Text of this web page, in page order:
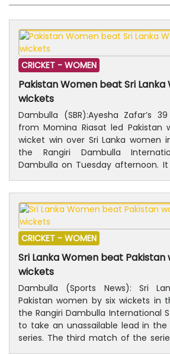
STAFF
CRICKET - WOMEN
Pakistan Women beat Sri
wickets
Dambulla (SBR): Ayesha Zafar’s
from Momina Riasat led
wicket win over Sri Lanka women
the Rangiri Dambulla
Dambulla on Tuesday afternoon. It
first win in the three-match T20I
win, Pakistan achieved the
wickets with 10 balls to spare.
Ayesha top-scored for the winning
39, which included six
contributed with the bat, scoring
included three fours and a six.For
Chamari Athapaththu and
wickets each.Earlier, after being put
scored 113 for six in their allotted
was the top scorer for the hosts
handed batter’s innings
Pakistan, 23-year-old Momina
the bowlers, returning figures of
overs.Pakistan ended the tour
CRICKET - WOMEN
Sri Lanka Women beat Pakistan
wickets
Dambulla (Sports News): Sri
Pakistan women by six wickets in
the Rangiri Dambulla International
to take an unassailable lead in
series. The third match of the
the same venue on Tuesday, 4